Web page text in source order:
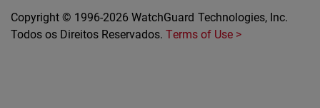
Copyright © 1996-2026 WatchGuard Technologies, Inc.
Todos os Direitos Reservados.Terms of Use >